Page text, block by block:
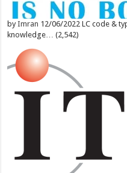
byImran 12/06/2022 LC code &
knowledge… (2,542)